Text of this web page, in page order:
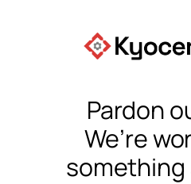
Pardon
We’re
something